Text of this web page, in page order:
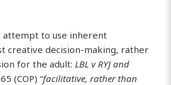
attempt to use inherent
creative decision-making, rather
for the adult: LBL v RYJ and
(COP) “facilitative, rather than